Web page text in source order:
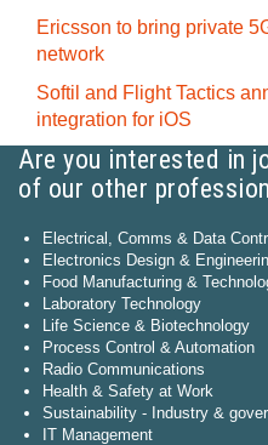
Ericsson to bring private
network
Softil and Flight Tactics
integration for iOS
Are you interested in
of our other
Electrical, Comms & Data
Electronics Design &
Food Manufacturing &
Laboratory Technology
Life Science & Biotechnology
Process Control & Automation
Radio Communications
Health & Safety at Work
Sustainability - Industry &
IT Management